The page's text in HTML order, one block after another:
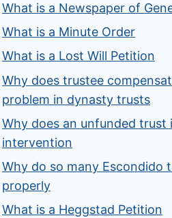
What is a Newspaper of
What is a Minute Order
What is a Lost Will Petition
Why does trustee
problem in dynasty trusts
Why does an unfunded trust
intervention
Why do so many Escondido
properly
What is a Heggstad Petition